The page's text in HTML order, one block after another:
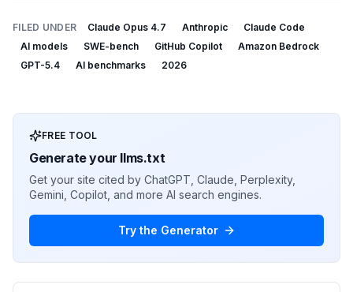
FILED UNDER Claude Opus 4.7 Anthropic
Claude Code
AI models
SWE-bench GitHub Copilot
Amazon Bedrock
GPT-5.4
AI benchmarks 2026
FREE TOOL
Generate your llms.txt
Get your site cited by ChatGPT, Claude, Perplexity,
Gemini, Copilot, and more AI search engines.
Try the Generator